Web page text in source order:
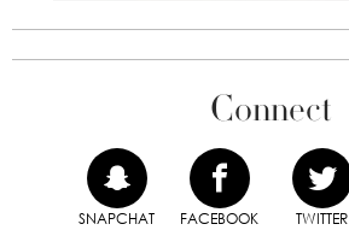
Connect
SNAPCHAT FACEBOOK TWITTER